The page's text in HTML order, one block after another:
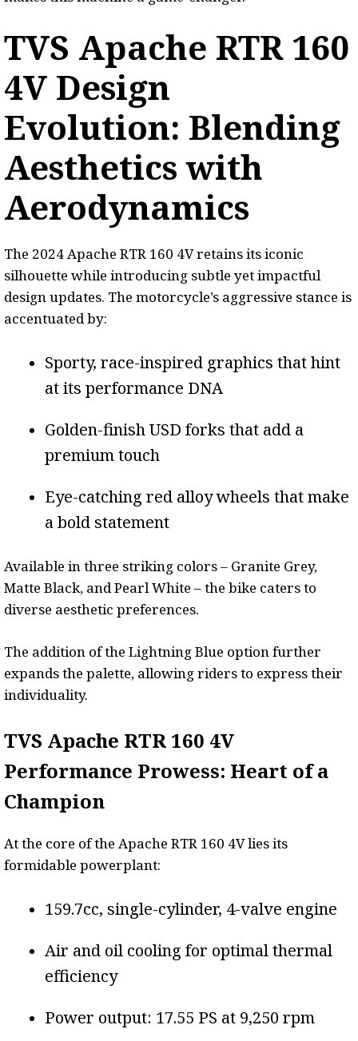
TVS Apache RTR 160
4V Design
Evolution: Blending
Aesthetics with
Aerodynamics
The 2024 Apache RTR 160 4V retains its iconic
silhouette while introducing subtle yet impactful
design updates. The motorcycle’s aggressive stance is
accentuated by:
Sporty, race-inspired graphics that hint
at its performance DNA
Golden-finish USD forks that add a
premium touch
Eye-catching red alloy wheels that make
a bold statement
Available in three striking colors – Granite Grey,
Matte Black, and Pearl White – the bike caters to
diverse aesthetic preferences.
The addition of the Lightning Blue option further
expands the palette, allowing riders to express their
individuality.
TVS Apache RTR 160 4V
Performance Prowess: Heart of a
Champion
At the core of the Apache RTR 160 4V lies its
formidable powerplant:
159.7cc, single-cylinder, 4-valve engine
Air and oil cooling for optimal thermal
efficiency
Power output: 17.55 PS at 9,250 rpm